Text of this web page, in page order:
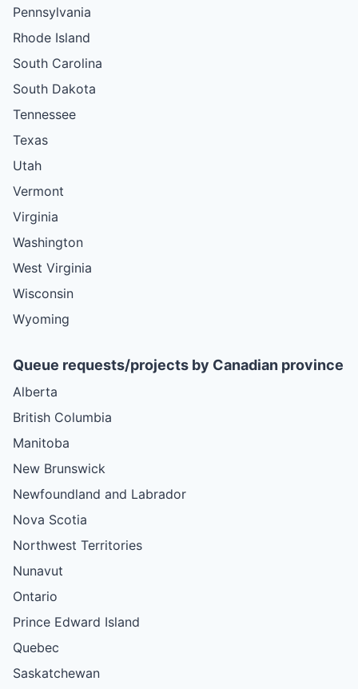
Pennsylvania
Rhode Island
South Carolina
South Dakota
Tennessee
Texas
Utah
Vermont
Virginia
Washington
West Virginia
Wisconsin
Wyoming
Queue requests/projects by Canadian province
Alberta
British Columbia
Manitoba
New Brunswick
Newfoundland and Labrador
Nova Scotia
Northwest Territories
Nunavut
Ontario
Prince Edward Island
Quebec
Saskatchewan